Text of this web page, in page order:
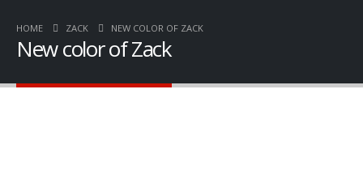
HOME ZACK NEW COLOR OF ZACK
New color of Zack